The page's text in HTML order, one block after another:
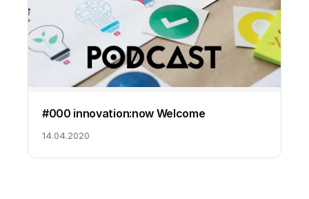
#000 innovation:now Welcome
14.04.2020